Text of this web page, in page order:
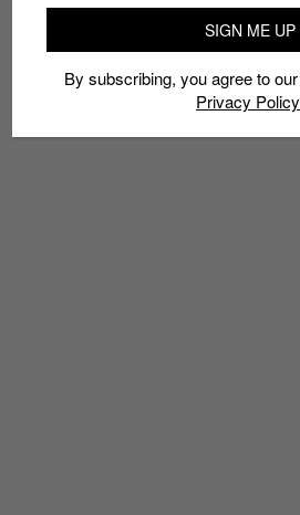
SIGN ME UP
By subscribing, you agree to our
Privacy Policy